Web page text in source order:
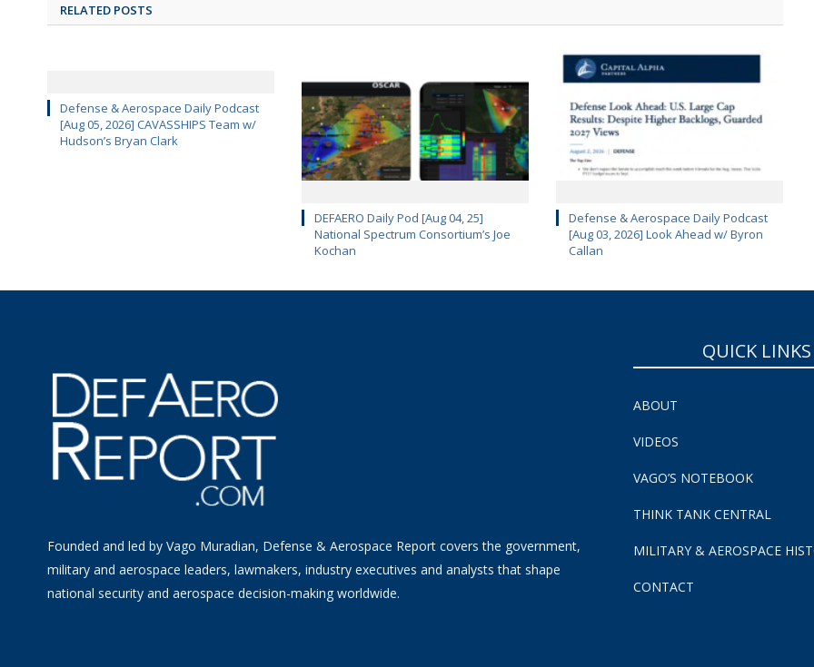
RELATED POSTS
Defense & Aerospace Daily Podcast
[Aug 05, 2026] CAVASSHIPS Team w/
Hudson’s Bryan Clark
DEFAERO Daily Pod [Aug 04, 25]
National Spectrum Consortium’s Joe
Kochan
Defense & Aerospace Daily Podcast
[Aug 03, 2026] Look Ahead w/ Byron
Callan
Founded and led by Vago Muradian, Defense & Aerospace Report covers the government,
military and aerospace leaders, lawmakers, industry executives and analysts that shape
national security and aerospace decision-making worldwide.
QUICK LINKS
ABOUT
VIDEOS
VAGO’S NOTEBOOK
THINK TANK CENTRAL
MILITARY & AEROSPACE
CONTACT